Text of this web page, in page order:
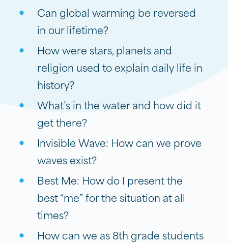
Can global warming be reversed
in our lifetime?
How were stars, planets and
religion used to explain daily life in
history?
What’s in the water and how did it
get there?
Invisible Wave: How can we prove
waves exist?
Best Me: How do I present the
best “me” for the situation at all
times?
How can we as 8th grade students